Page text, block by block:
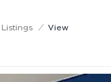
/ View